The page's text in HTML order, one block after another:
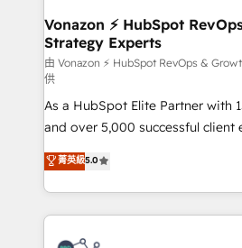
➤ L’intégration de CRM et de
pour aligner les équipes
support client (data migration,
audit et maintenance) ➤ La création de sites internet
de conversion qui transforment
opportunités d'affaires ➤ La mise en place de
stratégies d'acquisition marketing
inbound, automatisation
emailing) Informations clés : - 10 ans d'expérience -
100+ intégrations CRM HubSpot
experts conseil - 150
Vonazon ⚡ HubSpot
Strategy Experts
由 Vonazon ⚡ HubSpot RevOps &
供
As a HubSpot Elite Partner with
and over 5,000 successful client
Vonazon turns marketing
measurable, scalable growth.
enterprise-grade campaigns,
builds scalable strategies that
revenue. ⚙️ HubSpot Integration & Optimization •
菁英級5.0